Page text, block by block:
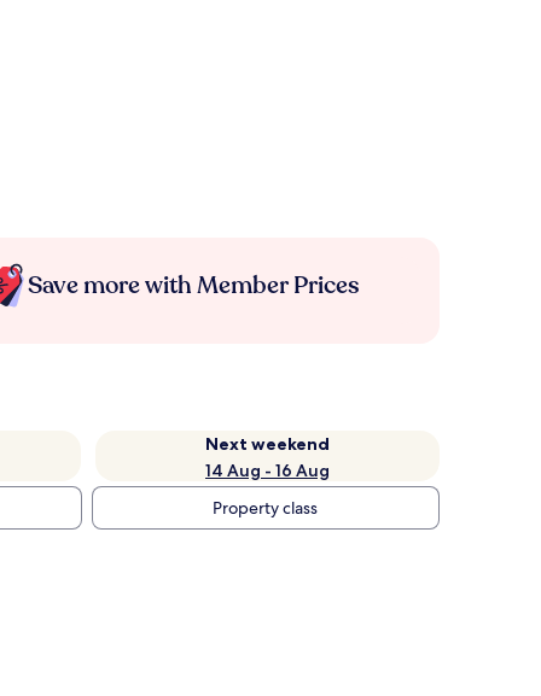
Save more with Member Prices
Next weekend
14 Aug - 16 Aug
Property class